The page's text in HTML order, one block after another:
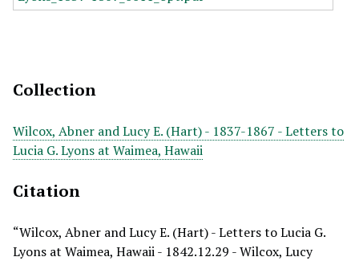
Collection
Wilcox, Abner and Lucy E. (Hart) - 1837-1867 - Letters to
Lucia G. Lyons at Waimea, Hawaii
Citation
“Wilcox, Abner and Lucy E. (Hart) - Letters to Lucia G.
Lyons at Waimea, Hawaii - 1842.12.29 - Wilcox, Lucy